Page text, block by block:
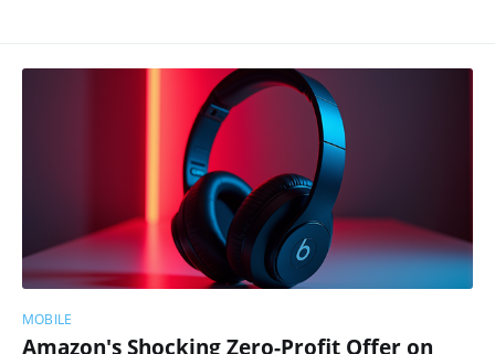
MOBILE
Amazon's Shocking Zero-Profit Offer on